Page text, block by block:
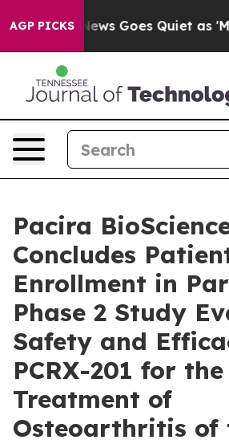
AGP PICKS
News Goes Quiet as 'Maga
Pacira
Concludes
Enrollment in
Phase 2 Study
Safety and
PCRX-201 for the
Treatment of
Osteoarthritis of